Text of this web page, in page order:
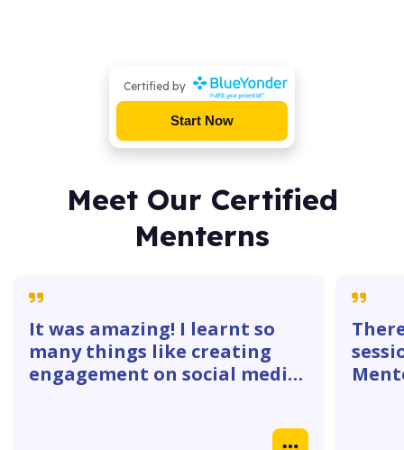
Certified by
Start Now
Meet Our Certified
Menterns
It was amazing! I learnt so
many things like creating
engagement on social media